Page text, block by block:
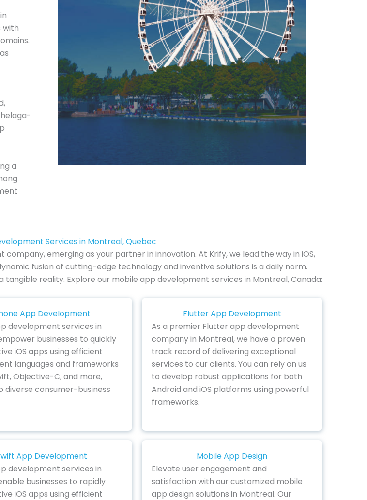
in
with
a
Services in Montreal, Quebec
emerging as your partner in innovation. At Krify, we lead the way in iOS,
fusion of cutting-edge technology and inventive solutions is a daily norm.
tangible reality. Explore our mobile app development services in Montreal, Canada:
App Development
development services in
businesses to quickly
iOS apps using efficient
languages and frameworks
Objective-C, and more,
diverse consumer-business
Flutter App Development
As a premier Flutter app development
company in Montreal, we have a proven
track record of delivering exceptional
services to our clients. You can rely on us
to develop robust applications for both
Android and iOS platforms using powerful
frameworks.
App Development
development services in
businesses to rapidly
iOS apps using efficient
Mobile App Design
Elevate user engagement and
satisfaction with our customized mobile
app design solutions in Montreal. Our